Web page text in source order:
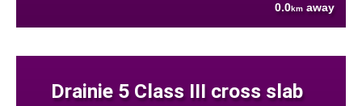
0.0km away
Drainie 5 Class III cross slab